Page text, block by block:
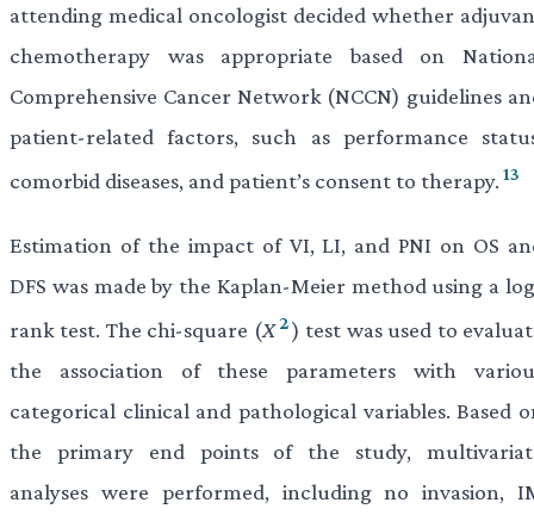
attending medical oncologist decided whether
chemotherapy was appropriate based on
Comprehensive Cancer Network (NCCN) guidelines
patient-related factors, such as performance
comorbid diseases, and patient’s consent to therapy. 13
Estimation of the impact of VI, LI, and PNI on OS
DFS was made by the Kaplan-Meier method using a
rank test. The chi-square (X2) test was used to
the association of these parameters with
categorical clinical and pathological variables. Based
the primary end points of the study,
analyses were performed, including no invasion,